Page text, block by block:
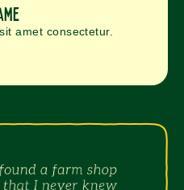
amet consectetur.